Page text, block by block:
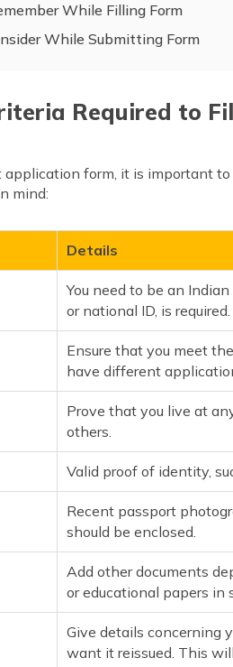
While Filling Form
While Submitting Form
Required to
form, it is important
mind:
Details
You need to be an
or national ID, is required.
Ensure that you meet
have different
Prove that you live at
others.
Valid proof of identity,
Recent passport
should be enclosed.
Add other documents
or educational papers in
Give details concerning
want it reissued. This